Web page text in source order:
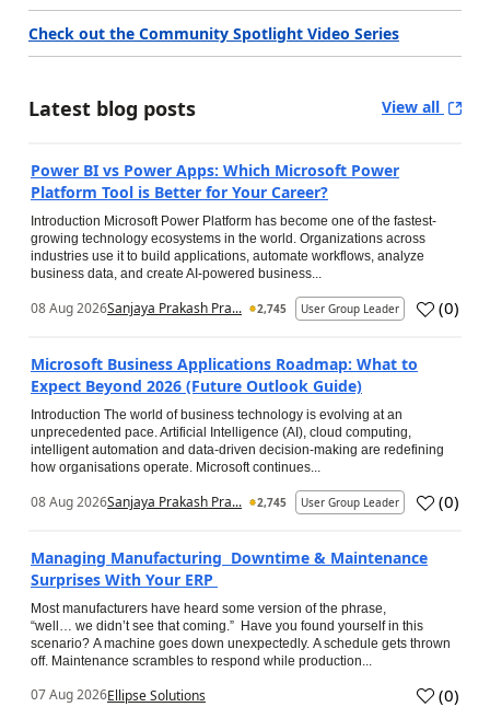
Check out the Community Spotlight Video Series
Latest blog posts View all
Power BI vs Power Apps: Which Microsoft Power
Platform Tool is Better for Your Career?
Introduction Microsoft Power Platform has become one of the fastest-
growing technology ecosystems in the world. Organizations across
industries use it to build applications, automate workflows, analyze
business data, and create AI-powered business...
08 Aug 2026Sanjaya Prakash Pra... 2,745 User Group Leader (0)
Microsoft Business Applications Roadmap: What to
Expect Beyond 2026 (Future Outlook Guide)
Introduction The world of business technology is evolving at an
unprecedented pace. Artificial Intelligence (AI), cloud computing,
intelligent automation and data-driven decision-making are redefining
how organisations operate. Microsoft continues...
08 Aug 2026Sanjaya Prakash Pra... 2,745 User Group Leader (0)
Managing Manufacturing Downtime & Maintenance
Surprises With Your ERP
Most manufacturers have heard some version of the phrase,
“well… we didn’t see that coming.” Have you found yourself in this
scenario? A machine goes down unexpectedly. A schedule gets thrown
off. Maintenance scrambles to respond while production...
07 Aug 2026Ellipse Solutions (0)